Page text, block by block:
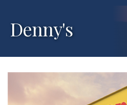
Denny's